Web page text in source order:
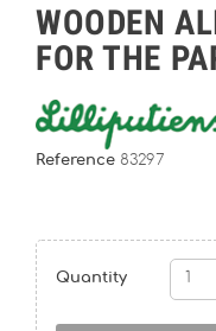
WOODEN
FOR THE
Reference 83297
Quantity